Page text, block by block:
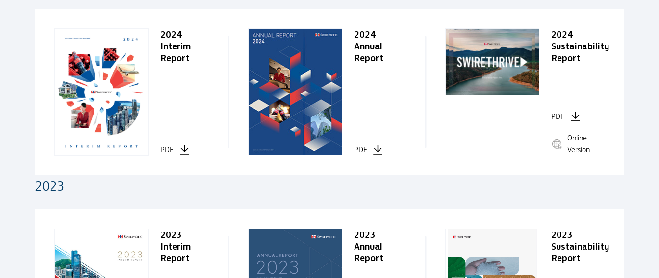
2024
Interim
Report
PDF
2024
Annual
Report
PDF
2024
Sustainability
Report
PDF
Online
Version
2023
2023
2023
Interim
Report
2023
Annual
Report
2023
Sustainability
Report